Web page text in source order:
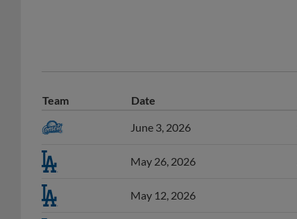
Team Date
June 3, 2026
May 26, 2026
May 12, 2026